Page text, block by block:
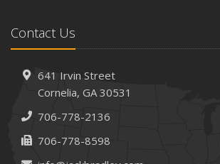
Contact Us
641 Irvin Street
Cornelia, GA 30531
706-778-2136
706-778-8598